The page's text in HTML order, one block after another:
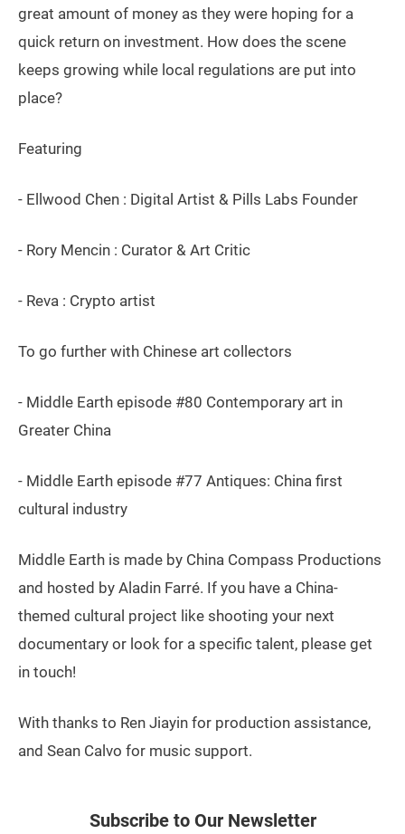
great amount of money as they were hoping for a
quick return on investment. How does the scene
keeps growing while local regulations are put into
place?
Featuring
- Ellwood Chen : Digital Artist & Pills Labs Founder
- Rory Mencin : Curator & Art Critic
- Reva : Crypto artist
To go further with Chinese art collectors
- Middle Earth episode #80 Contemporary art in
Greater China
- Middle Earth episode #77 Antiques: China first
cultural industry
Middle Earth is made by China Compass Productions
and hosted by Aladin Farré. If you have a China-
themed cultural project like shooting your next
documentary or look for a specific talent, please get
in touch!
With thanks to Ren Jiayin for production assistance,
and Sean Calvo for music support.
Subscribe to Our Newsletter